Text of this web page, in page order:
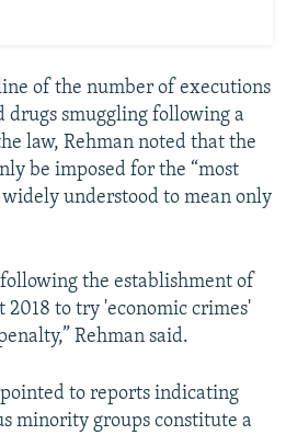
of the number of executions
drugs smuggling following a
law, Rehman noted that the
be imposed for the “most
widely understood to mean only
the establishment of
2018 to try 'economic crimes'
Rehman said.
to reports indicating
minority groups constitute a